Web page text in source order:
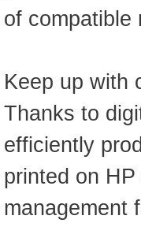
of compatible
Keep up with
Thanks to
efficiently
printed on
management